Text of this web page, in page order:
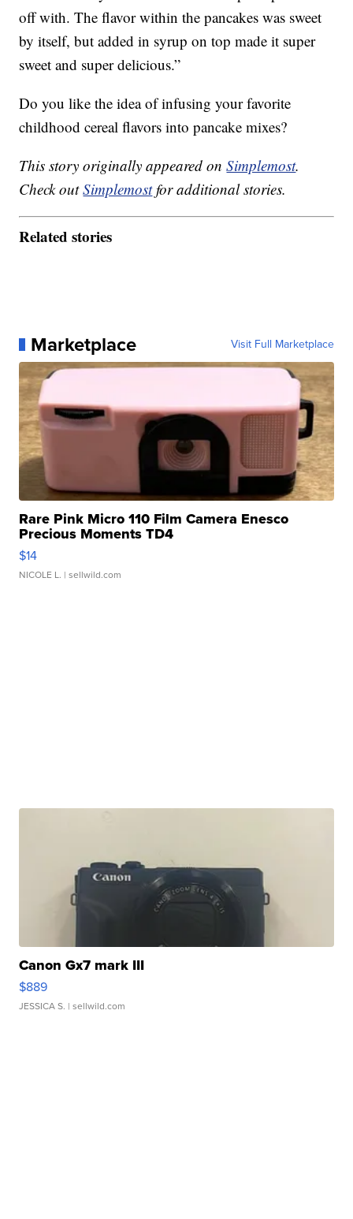
off with. The flavor within the pancakes was sweet
by itself, but added in syrup on top made it super
sweet and super delicious.”
Do you like the idea of infusing your favorite
childhood cereal flavors into pancake mixes?
This story originally appeared onSimplemost.
Check outSimplemostfor additional stories.
Related stories
Marketplace Visit Full Marketplace
Rare Pink Micro 110 Film Camera Enesco
Precious Moments TD4
$14
NICOLE L. | sellwild.com
Canon Gx7 mark III
$889
JESSICA S. | sellwild.com